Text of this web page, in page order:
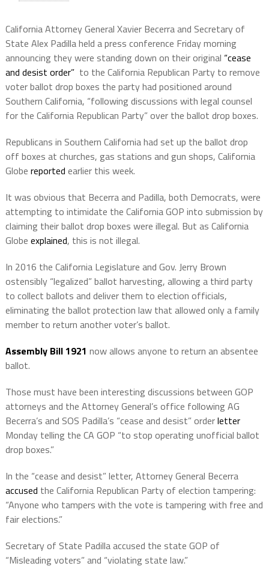
California Attorney General Xavier Becerra and Secretary of
State Alex Padilla held a press conference Friday morning
announcing they were standing down on their original “cease
and desist order”to the California Republican Party to remove
voter ballot drop boxes the party had positioned around
Southern California, “following discussions with legal counsel
for the California Republican Party” over the ballot drop boxes.
Republicans in Southern California had set up the ballot drop
off boxes at churches, gas stations and gun shops, California
Globe reported earlier this week.
It was obvious that Becerra and Padilla, both Democrats, were
attempting to intimidate the California GOP into submission by
claiming their ballot drop boxes were illegal. But as California
Globe explained, this is not illegal.
In 2016 the California Legislature and Gov. Jerry Brown
ostensibly “legalized” ballot harvesting, allowing a third party
to collect ballots and deliver them to election officials,
eliminating the ballot protection law that allowed only a family
member to return another voter’s ballot.
Assembly Bill 1921 now allows anyone to return an absentee
ballot.
Those must have been interesting discussions between GOP
attorneys and the Attorney General’s office following AG
Becerra’s and SOS Padilla’s “cease and desist” orderletter
Monday telling the CA GOP “to stop operating unofficial ballot
drop boxes.”
In the “cease and desist” letter, Attorney General Becerra
accused the California Republican Party of election tampering:
“Anyone who tampers with the vote is tampering with free and
fair elections.”
Secretary of State Padilla accused the state GOP of
“Misleading voters” and “violating state law.”